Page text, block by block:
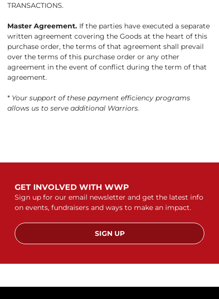
TRANSACTIONS.
Master Agreement. If the parties have executed a separate
written agreement covering the Goods at the heart of this
purchase order, the terms of that agreement shall prevail
over the terms of this purchase order or any other
agreement in the event of conflict during the term of that
agreement.
* Your support of these payment efficiency programs
allows us to serve additional Warriors.
GET INVOLVED WITH WWP
Sign up for our email newsletter and get the latest info
on events, fundraisers and ways to make an impact.
SIGN UP